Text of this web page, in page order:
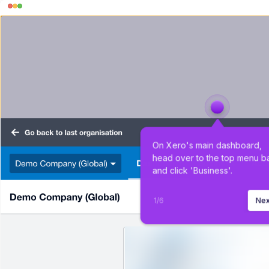
On Xero's main dashboard,
head over to the top menu
and click 'Business'.
1/6